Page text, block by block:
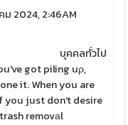
ม 2024, 2:46AM
บุคคลทั่วไป
got piling uρ,
it. When you are
you just don't desire
removаl